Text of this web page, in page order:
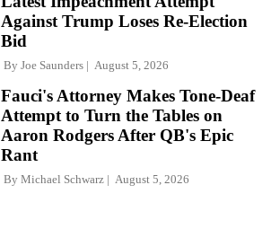
Against Trump Loses Re-Election
Bid
By Joe Saunders August 5, 2026
Fauci's Attorney Makes Tone-Deaf
Attempt to Turn the Tables on
Aaron Rodgers After QB's Epic
Rant
By Michael Schwarz August 5, 2026